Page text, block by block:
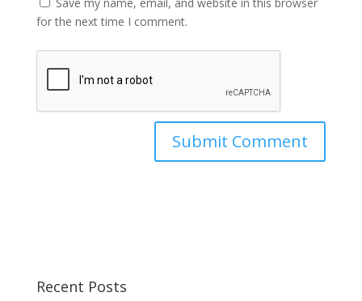
Save my name, email, and website in this browser
for the next time I comment.
Recent Posts